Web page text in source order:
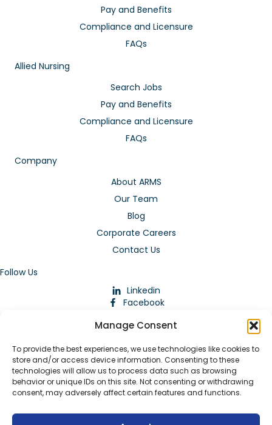
Manage Consent
To provide the best experiences, we use technologies like cookies to
store and/or access device information. Consenting to these
technologies will allow us to process data such as browsing
behavior or unique IDs on this site. Not consenting or withdrawing
consent, may adversely affect certain features and functions.
Pay and Benefits
Compliance and Licensure
FAQs
Allied Nursing
Search Jobs
Pay and Benefits
Compliance and Licensure
FAQs
Company
About ARMS
Our Team
Blog
Corporate Careers
Contact Us
Follow Us
Linkedin
Facebook